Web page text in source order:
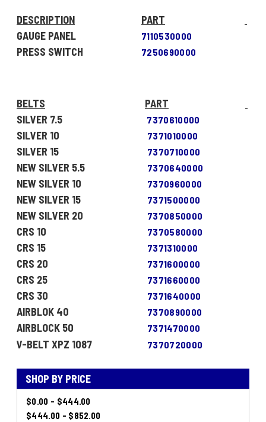
DESCRIPTION
PART
GAUGE PANEL
7110530000
PRESS SWITCH 7250690000
BELTS
PART
SILVER 7.5
7370610000
SILVER 10 7371010000
SILVER 15 7370710000
NEW SILVER 5.5 7370640000
NEW SILVER 10 7370960000
NEW SILVER 15 7371500000
NEW SILVER 20 7370850000
CRS 10 7370580000
CRS 15 7371310000
CRS 20 7371600000
CRS 25 7371660000
CRS 30 7371640000
AIRBLOK 40 7370890000
AIRBLOCK 50 7371470000
V-BELT XPZ 1087 7370720000
SHOP BY PRICE
$0.00 - $444.00
$444.00 - $852.00